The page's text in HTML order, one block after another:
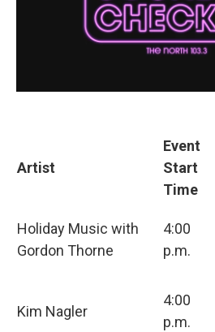
Artist
Event
Start
Time
Holiday Music with
Gordon Thorne
4:00
p.m.
Kim Nagler
4:00
p.m.